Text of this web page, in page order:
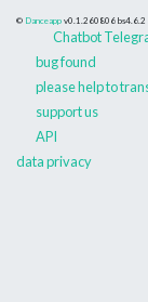
© Danceapp v0.1.260806 bs4.6.2
Chatbot
bug found
please help to
support us
API
data privacy